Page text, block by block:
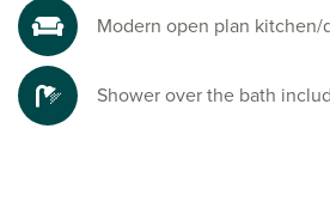
Modern open plan
Shower over the bath